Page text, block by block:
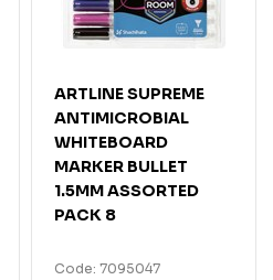
ARTLINE SUPREME
ANTIMICROBIAL
WHITEBOARD
MARKER BULLET
1.5MM ASSORTED
PACK 8
Code: 7095047